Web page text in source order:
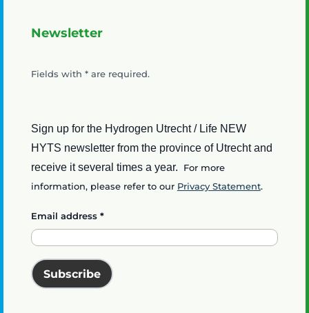
Newsletter
Fields with *are required.
Sign up for the Hydrogen Utrecht / Life NEW
HYTS newsletter from the province of Utrecht and
receive it several times a year.
For more
information, please refer to our Privacy Statement.
Email address *
Subscribe